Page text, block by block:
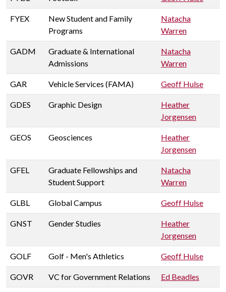
FYEX
New Student and Family
Programs
Natacha
Warren
GADM
Graduate & International
Admissions
Natacha
Warren
GAR Vehicle Services (FAMA) Geoff Hulse
GDES Graphic Design
Heather
Jorgensen
GEOS Geosciences
Heather
Jorgensen
GFEL
Graduate Fellowships and
Student Support
Natacha
Warren
GLBL Global Campus Geoff Hulse
GNST Gender Studies
Heather
Jorgensen
GOLF Golf - Men's Athletics Geoff Hulse
GOVR VC for Government Relations Ed Beadles